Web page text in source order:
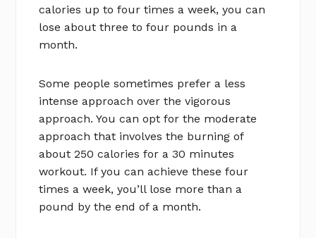
calories up to four times a week, you can
lose about three to four pounds in a
month.
Some people sometimes prefer a less
intense approach over the vigorous
approach. You can opt for the moderate
approach that involves the burning of
about 250 calories for a 30 minutes
workout. If you can achieve these four
times a week, you’ll lose more than a
pound by the end of a month.